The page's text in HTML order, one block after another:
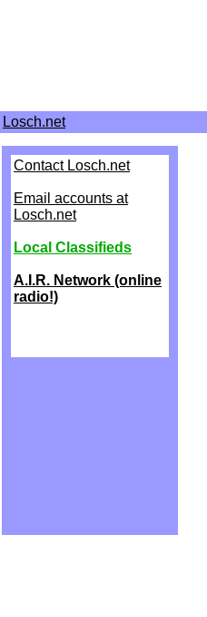
Losch.net
Contact Losch.net
Email accounts at
Losch.net
Local Classifieds
A.I.R. Network (online
radio!)